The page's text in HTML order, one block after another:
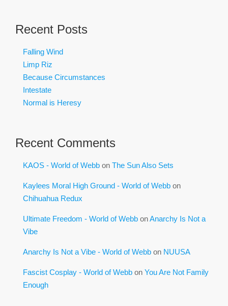
Recent Posts
Falling Wind
Limp Riz
Because Circumstances
Intestate
Normal is Heresy
Recent Comments
KAOS - World of Webb on The Sun Also Sets
Kaylees Moral High Ground - World of Webb on
Chihuahua Redux
Ultimate Freedom - World of Webb onAnarchy Is Not a
Vibe
Anarchy Is Not a Vibe - World of Webb on NUUSA
Fascist Cosplay - World of Webb on You Are Not Family
Enough